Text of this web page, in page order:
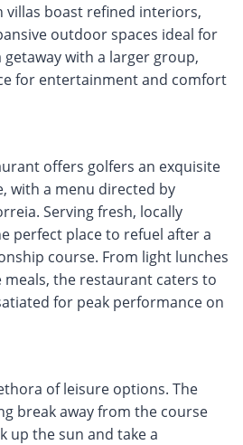
villas boast refined interiors,
outdoor spaces ideal for
with a larger group,
for entertainment and comfort
offers golfers an exquisite
with a menu directed by
Serving fresh, locally
perfect place to refuel after a
course. From light lunches
the restaurant caters to
for peak performance on
of leisure options. The
break away from the course
up the sun and take a